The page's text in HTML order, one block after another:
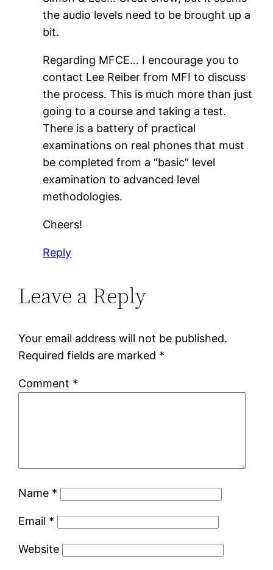
the audio levels need to be brought up a
bit.
Regarding MFCE… I encourage you to
contact Lee Reiber from MFI to discuss
the process. This is much more than just
going to a course and taking a test.
There is a battery of practical
examinations on real phones that must
be completed from a “basic” level
examination to advanced level
methodologies.
Cheers!
Reply
Leave a Reply
Your email address will not be published.
Required fields are marked *
Comment *
Name *
Email *
Website